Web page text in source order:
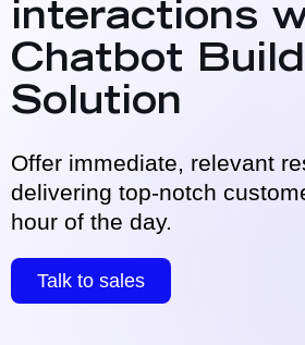
interactions
Chatbot
Solution
Offer immediate, relevant
delivering top-notch
hour of the day.
Talk to sales